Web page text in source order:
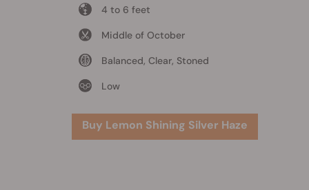
4 to 6 feet
Middle of October
Balanced, Clear, Stoned
Low
Buy Lemon Shining Silver Haze